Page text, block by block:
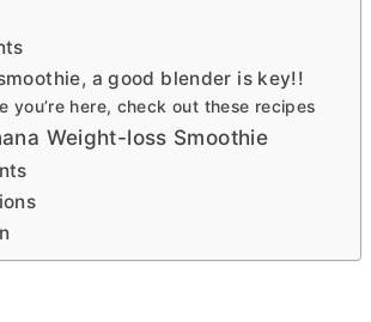
a good blender is key!!
you’re here, check out these recipes
Weight-loss Smoothie